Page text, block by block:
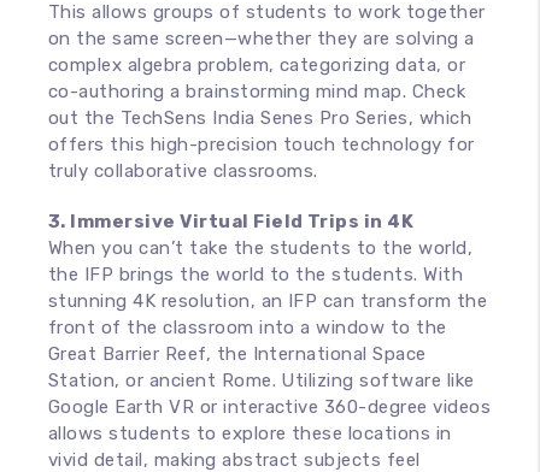
This allows groups of students to work together
on the same screen—whether they are solving a
complex algebra problem, categorizing data, or
co-authoring a brainstorming mind map. Check
out the TechSens India Senes Pro Series, which
offers this high-precision touch technology for
truly collaborative classrooms.
3. Immersive Virtual Field Trips in 4K
When you can’t take the students to the world,
the IFP brings the world to the students. With
stunning 4K resolution, an IFP can transform the
front of the classroom into a window to the
Great Barrier Reef, the International Space
Station, or ancient Rome. Utilizing software like
Google Earth VR or interactive 360-degree videos
allows students to explore these locations in
vivid detail, making abstract subjects feel